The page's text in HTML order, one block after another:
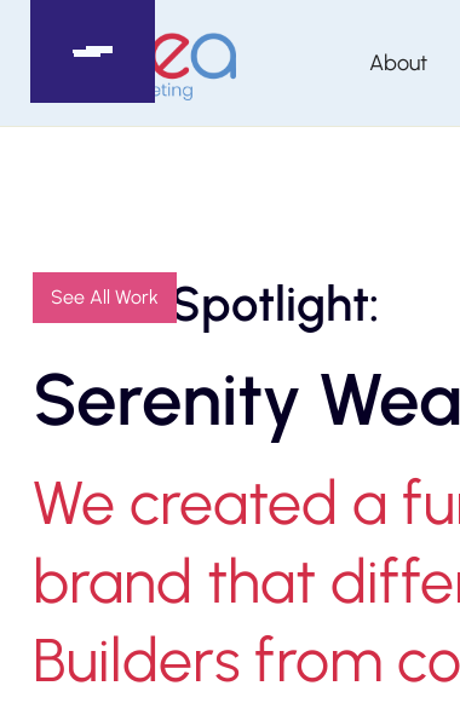
About
See All Work
Client Spotlight:
Serenity
We created a
brand that
Builders from